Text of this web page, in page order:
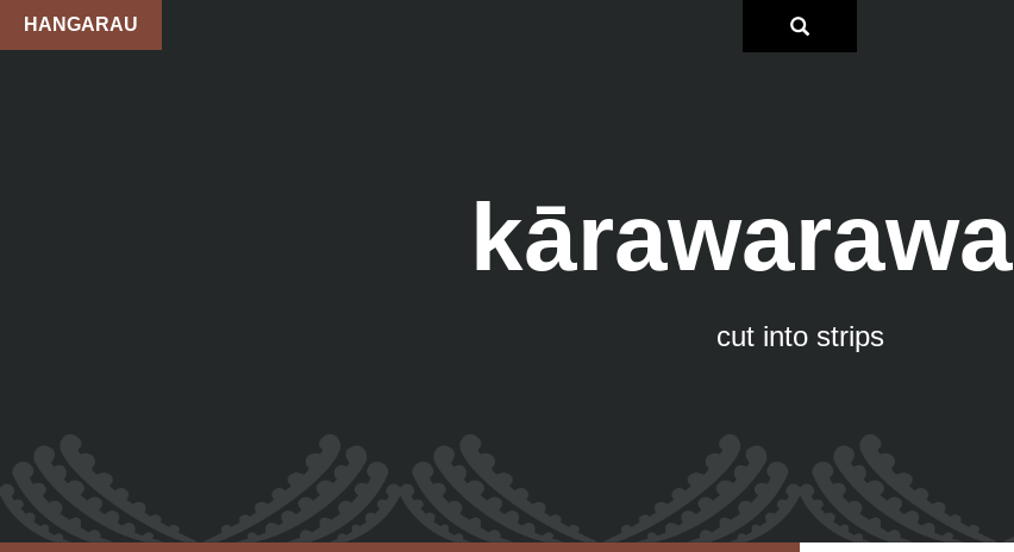
HANGARAU
kārawarawa
cut into strips